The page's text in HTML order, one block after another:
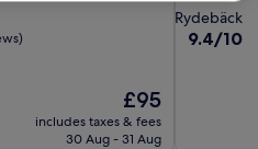
The
price
is
£95
includes taxes & fees
30 Aug - 31 Aug
star
property
Rydebäck
9.4
9.4/10